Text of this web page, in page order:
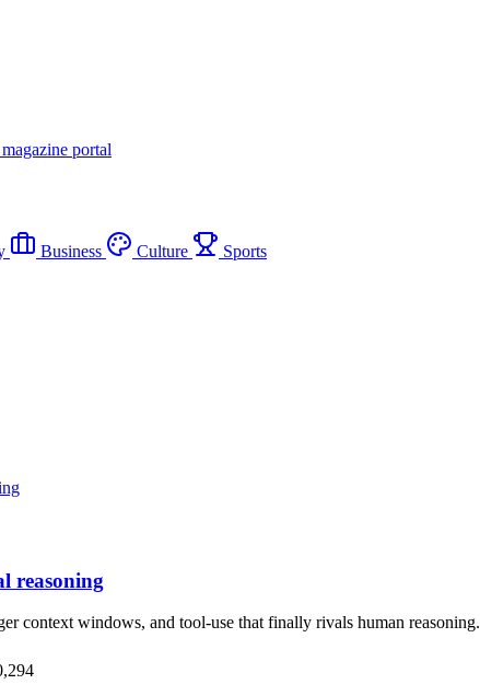
portal
Business Culture
Sports
reasoning
context windows, and tool-use that finally rivals human reasoning.